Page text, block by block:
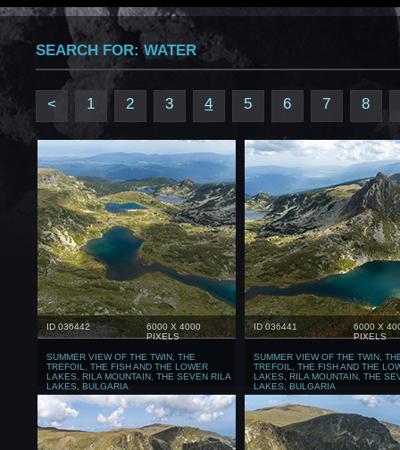
SEARCH FOR:WATER
< 1 2 3 4 5 6 7 8
ID 036442
6000 X 4000
PIXELS
SUMMER VIEW OF THE TWIN, THE
TREFOIL, THE FISH AND THE LOWER
LAKES, RILA MOUNTAIN, THE SEVEN RILA
LAKES, BULGARIA
ID 036441
6000 X
PIXELS
SUMMER VIEW OF THE TWIN,
TREFOIL, THE FISH AND THE
LAKES, RILA MOUNTAIN, THE
LAKES, BULGARIA